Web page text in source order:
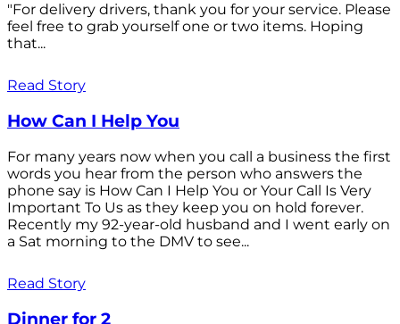
"For delivery drivers, thank you for your service. Please
feel free to grab yourself one or two items. Hoping
that...
Read Story
How Can I Help You
For many years now when you call a business the first
words you hear from the person who answers the
phone say is How Can I Help You or Your Call Is Very
Important To Us as they keep you on hold forever.
Recently my 92-year-old husband and I went early on
a Sat morning to the DMV to see...
Read Story
Dinner for 2